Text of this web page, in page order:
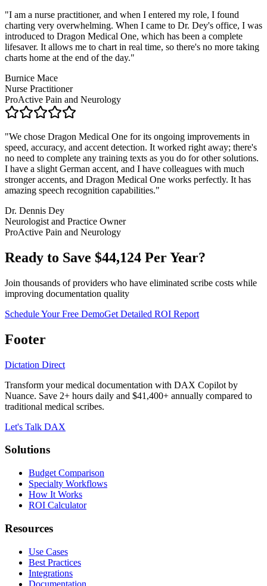
"I am a nurse practitioner, and when I entered my role, I found
charting very overwhelming. When I came to Dr. Dey's office, I was
introduced to Dragon Medical One, which has been a complete
lifesaver. It allows me to chart in real time, so there's no more taking
charts home at the end of the day."
Burnice Mace
Nurse Practitioner
ProActive Pain and Neurology
"We chose Dragon Medical One for its ongoing improvements in
speed, accuracy, and accent detection. It worked right away; there's
no need to complete any training texts as you do for other solutions.
I have a slight German accent, and I have colleagues with much
stronger accents, and Dragon Medical One works perfectly. It has
amazing speech recognition capabilities."
Dr. Dennis Dey
Neurologist and Practice Owner
ProActive Pain and Neurology
Ready to Save $44,124 Per Year?
Join thousands of providers who have eliminated scribe costs while
improving documentation quality
Schedule Your Free DemoGet Detailed ROI Report
Footer
Dictation Direct
Transform your medical documentation with DAX Copilot by
Nuance. Save 2+ hours daily and $41,400+ annually compared to
traditional medical scribes.
Let's Talk DAX
Solutions
Budget Comparison
Specialty Workflows
How It Works
ROI Calculator
Resources
Use Cases
Best Practices
Integrations
Documentation